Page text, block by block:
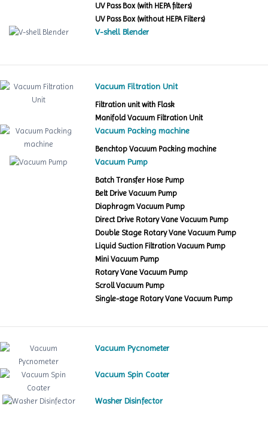
UV Pass Box (with HEPA filters)
UV Pass Box (without HEPA Filters)
V-shell Blender
Vacuum Filtration Unit
Filtration unit with Flask
Manifold Vacuum Filtration Unit
Vacuum Packing machine
Benchtop Vacuum Packing machine
Vacuum Pump
Batch Transfer Hose Pump
Belt Drive Vacuum Pump
Diaphragm Vacuum Pump
Direct Drive Rotary Vane Vacuum Pump
Double Stage Rotary Vane Vacuum Pump
Liquid Suction Filtration Vacuum Pump
Mini Vacuum Pump
Rotary Vane Vacuum Pump
Scroll Vacuum Pump
Single-stage Rotary Vane Vacuum Pump
Vacuum Pycnometer
Vacuum Spin Coater
Washer Disinfector